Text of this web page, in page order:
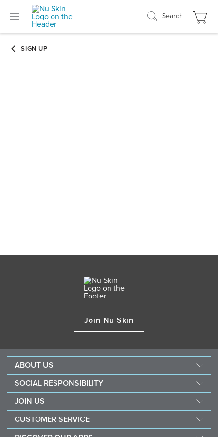
Search
Join Nu Skin
ABOUT US
Nu Skin Science
Newsroom&Awards
The Source
Investors
SOCIAL RESPONSIBILITY
Nourish The Children
Sustainability
JOIN US
Opportunity
CUSTOMER SERVICE